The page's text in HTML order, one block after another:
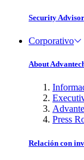
Security
Corporativo
About
Press
Relación con